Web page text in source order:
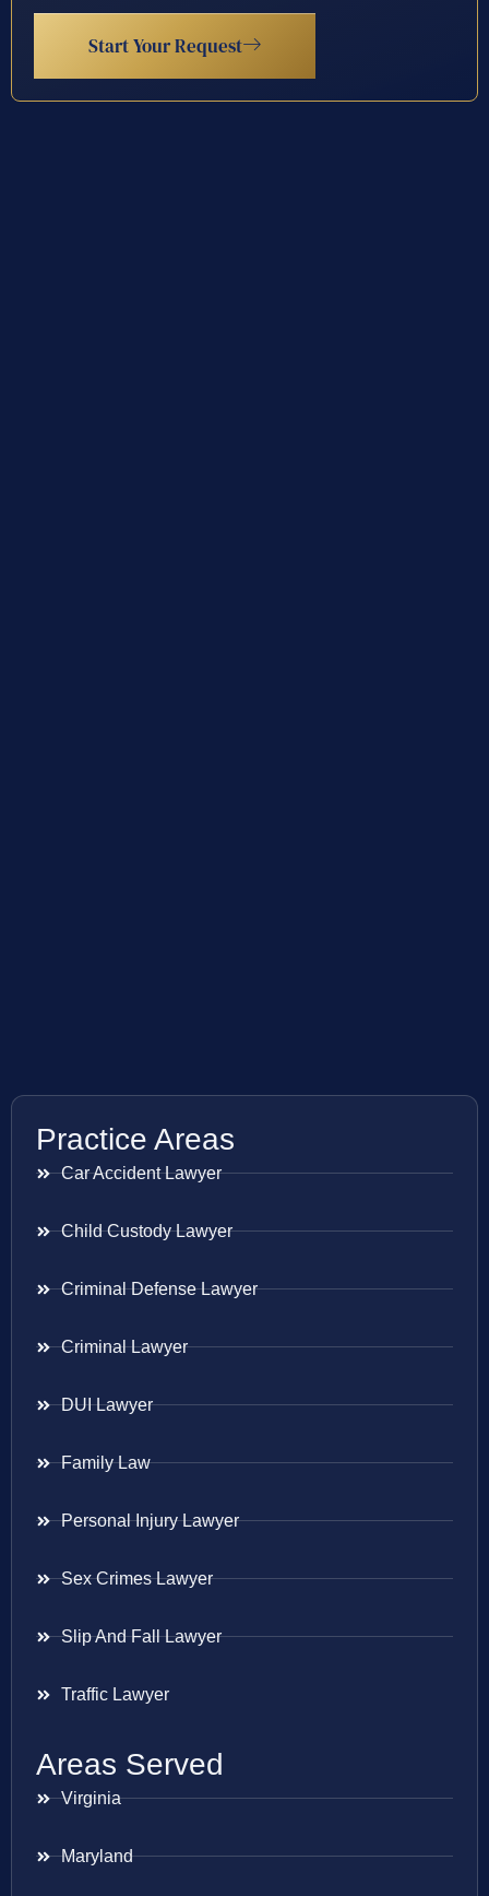
Start Your Request
Practice Areas
Car Accident Lawyer
Child Custody Lawyer
Criminal Defense Lawyer
Criminal Lawyer
DUI Lawyer
Family Law
Personal Injury Lawyer
Sex Crimes Lawyer
Slip And Fall Lawyer
Traffic Lawyer
Areas Served
Virginia
Maryland